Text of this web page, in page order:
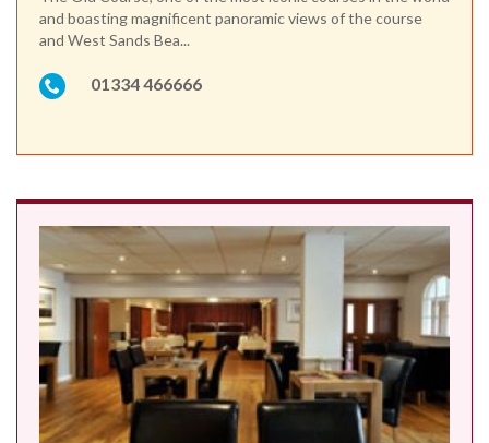
and boasting magnificent panoramic views of the course
and West Sands Bea...
01334 466666